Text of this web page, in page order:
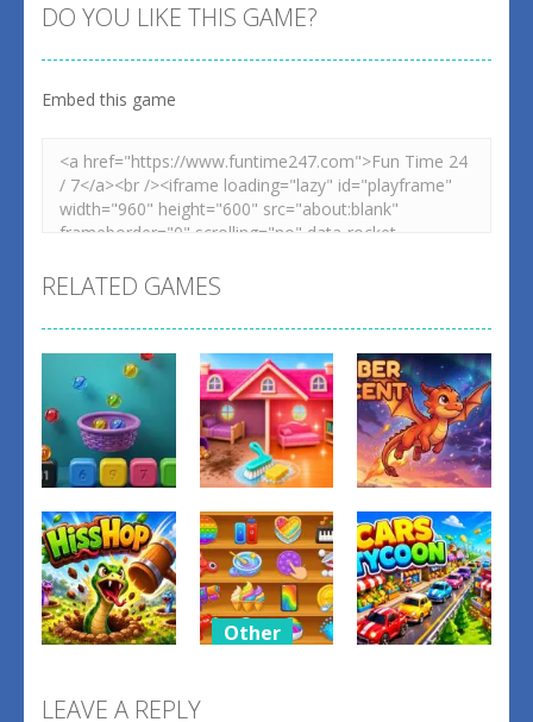
DO YOU LIKE THIS GAME?
Embed this game
RELATED GAMES
Balls Catch
Game
0
Tidy Up the
Dollhouse
0
Ember
Ascent
1
Other
LEAVE A REPLY